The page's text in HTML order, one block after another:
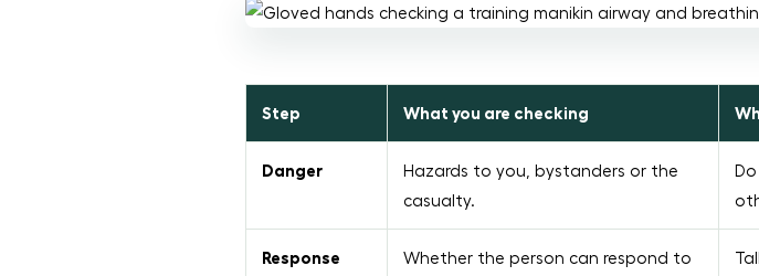
Step What you are checking
Danger
Hazards to you, bystanders or the
casualty.
Response
Whether the person can respond to